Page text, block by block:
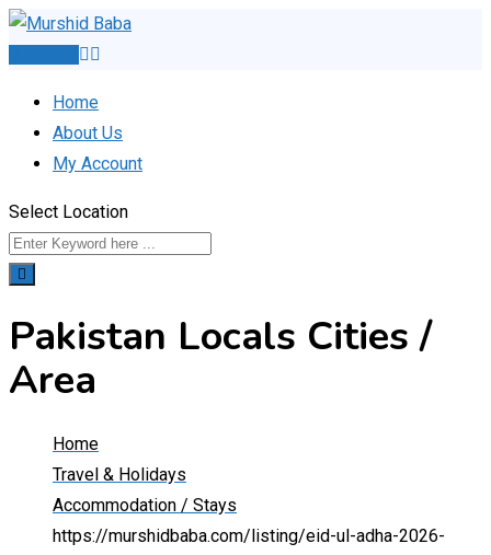
Skip
Home
About Us
My Account
Select Location
Pakistan Locals Cities /
Area
Home
Travel & Holidays
Accommodation / Stays
https://murshidbaba.com/listing/eid-ul-adha-2026-